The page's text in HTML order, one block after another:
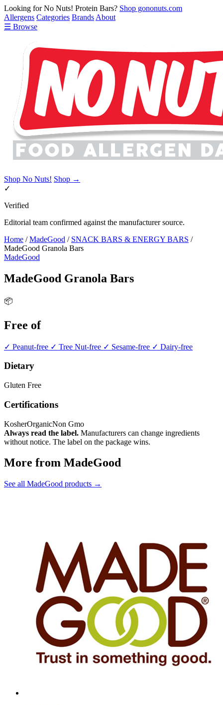
Looking for No Nuts! Protein Bars? Shop gononuts.com
Allergens Categories Brands About
☰ Browse
Shop No Nuts! Shop →
✓
Verified
Editorial team confirmed against the manufacturer source.
Home / MadeGood / SNACK BARS & ENERGY BARS /
MadeGood Granola Bars
MadeGood
MadeGood Granola Bars
📦
Free of
✓ Peanut-free ✓ Tree Nut-free ✓ Sesame-free ✓ Dairy-free
Dietary
Gluten Free
Certifications
KosherOrganicNon Gmo
Always read the label. Manufacturers can change ingredients
without notice. The label on the package wins.
More from MadeGood
See all MadeGood products →